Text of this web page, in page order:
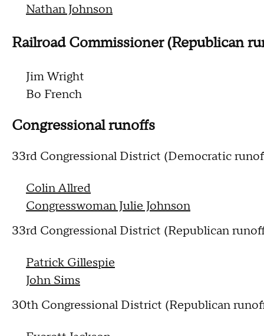
Nathan Johnson
Railroad Commissioner (Republican
Jim Wright
Bo French
Congressional runoffs
33rd Congressional District (Democratic
Colin Allred
Congresswoman Julie Johnson
33rd Congressional District (Republican
Patrick Gillespie
John Sims
30th Congressional District (Republican